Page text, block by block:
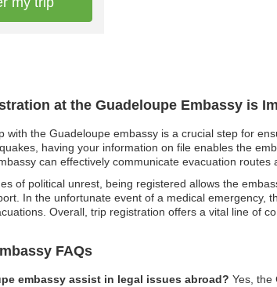
at the Guadeloupe Embassy is
with the Guadeloupe embassy is a crucial step for
having your information on file enables the
can effectively communicate evacuation routes
of political unrest, being registered allows the
In the unfortunate event of a medical emergency,
Overall, trip registration offers a vital line of
FAQs
embassy assist in legal issues abroad? Yes, the